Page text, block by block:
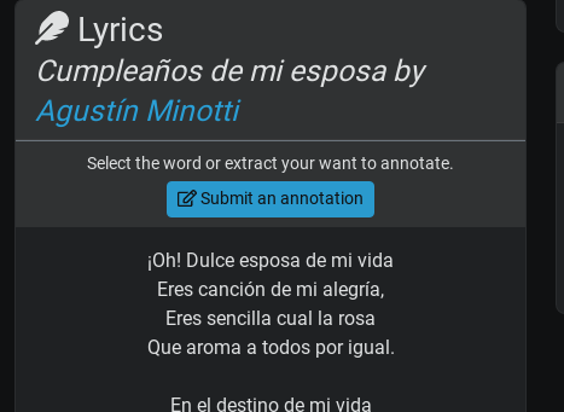
Lyrics
Cumpleaños de mi esposa by
Agustín Minotti
Select the word or extract your want to annotate.
Submit an annotation
¡Oh! Dulce esposa de mi vida
Eres canción de mi alegría,
Eres sencilla cual la rosa
Que aroma a todos por igual.
En el destino de mi vida